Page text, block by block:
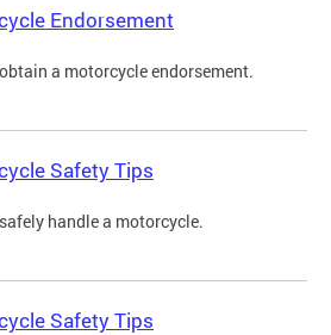
Endorsement
a motorcycle endorsement.
Safety Tips
handle a motorcycle.
Safety Tips